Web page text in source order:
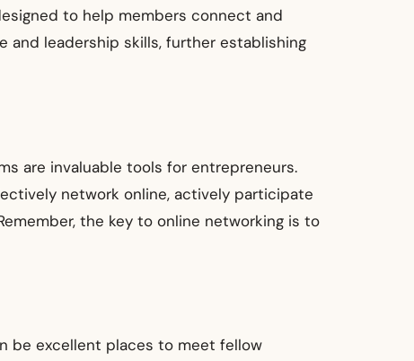
to help members connect and
and leadership skills, further establishing
are invaluable tools for entrepreneurs.
network online, actively participate
the key to online networking is to
be excellent places to meet fellow